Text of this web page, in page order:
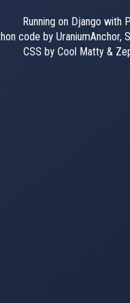
Running on Django with
code by UraniumAnchor,
CSS by Cool Matty &